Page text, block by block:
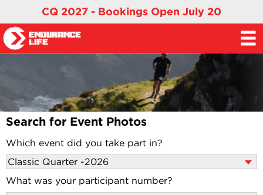
CQ 2027 - Bookings Open July 20
Search for Event Photos
Which event did you take part in?
What was your participant number?